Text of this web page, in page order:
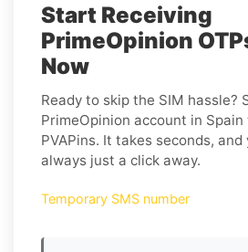
Start Receiving
PrimeOpinion
Now
Ready to skip the SIM hassle?
PrimeOpinion account in
PVAPins. It takes seconds, and
always just a click away.
Temporary SMS number